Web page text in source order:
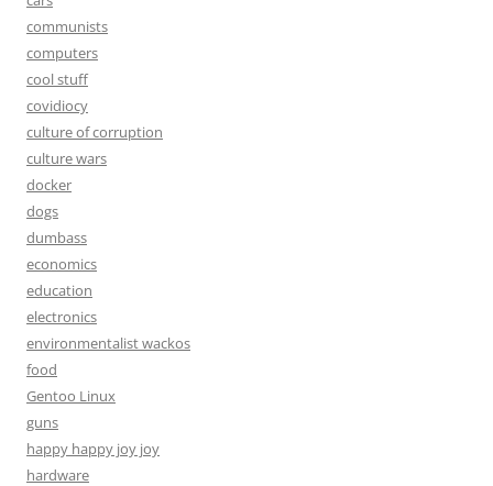
communists
computers
cool stuff
covidiocy
culture of corruption
culture wars
docker
dogs
dumbass
economics
education
electronics
environmentalist wackos
food
Gentoo Linux
guns
happy happy joy joy
hardware